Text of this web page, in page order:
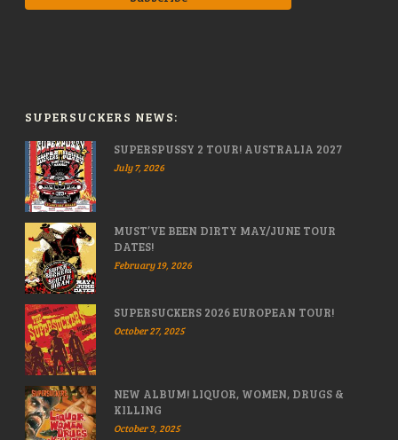
SUPERSUCKERS NEWS:
SUPERSPUSSY 2 TOUR! AUSTRALIA 2027
July 7, 2026
MUST’VE BEEN DIRTY MAY/JUNE TOUR
DATES!
February 19, 2026
SUPERSUCKERS 2026 EUROPEAN TOUR!
October 27, 2025
NEW ALBUM! LIQUOR, WOMEN, DRUGS &
KILLING
October 3, 2025